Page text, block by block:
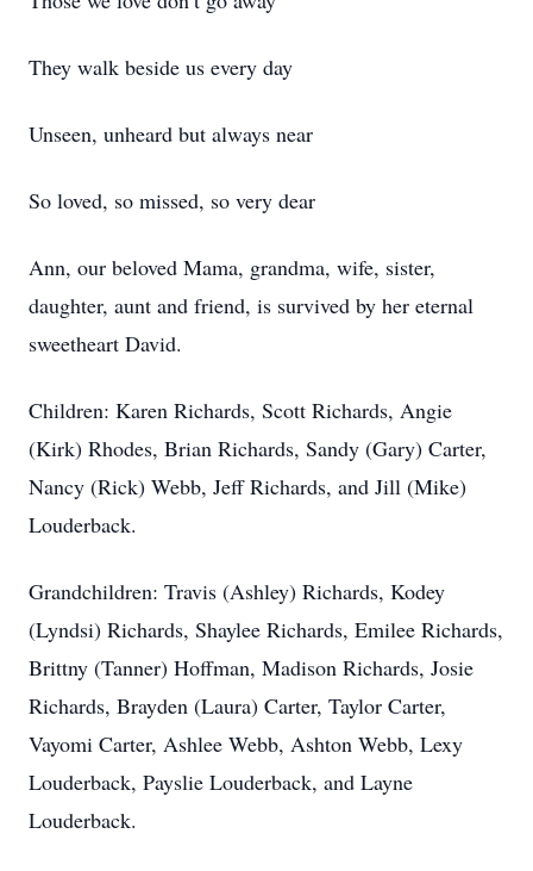
They walk beside us every day
Unseen, unheard but always near
So loved, so missed, so very dear
Ann, our beloved Mama, grandma, wife, sister,
daughter, aunt and friend, is survived by her eternal
sweetheart David.
Children: Karen Richards, Scott Richards, Angie
(Kirk) Rhodes, Brian Richards, Sandy (Gary) Carter,
Nancy (Rick) Webb, Jeff Richards, and Jill (Mike)
Louderback.
Grandchildren: Travis (Ashley) Richards, Kodey
(Lyndsi) Richards, Shaylee Richards, Emilee Richards,
Brittny (Tanner) Hoffman, Madison Richards, Josie
Richards, Brayden (Laura) Carter, Taylor Carter,
Vayomi Carter, Ashlee Webb, Ashton Webb, Lexy
Louderback, Payslie Louderback, and Layne
Louderback.